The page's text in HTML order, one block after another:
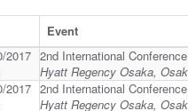
Event
2017 2nd International
Hyatt Regency Osaka,
2017 2nd International
Hyatt Regency Osaka,